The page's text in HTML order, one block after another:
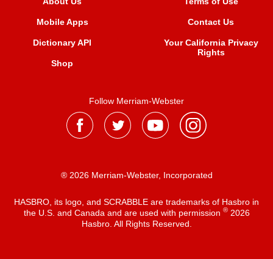
Mobile Apps
Dictionary API
Shop
Contact Us
Your California Privacy
Rights
Follow Merriam-Webster
® 2026 Merriam-Webster, Incorporated
HASBRO, its logo, and SCRABBLE are trademarks of Hasbro in
the U.S. and Canada and are used with permission ®2026
Hasbro. All Rights Reserved.